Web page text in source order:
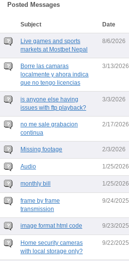
Posted Messages
Subject Date
Live games and sports
markets at Mostbet Nepal
8/6/2026
Borre las camaras
localmente y ahora indica
que no tengo licencias
3/13/2026
is anyone else having
issues with ftp playback?
3/3/2026
no me sale grabacion
continua
2/17/2026
Missing footage 2/3/2026
Audio 1/25/2026
monthly bill 1/25/2026
frame by frame
transmission
9/24/2025
image format html code 9/23/2025
Home security cameras
with local storage only?
9/22/2025